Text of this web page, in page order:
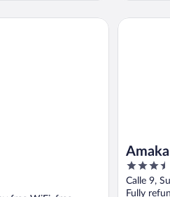
3.5
out
of
Calle 9,
Fully
Amaka